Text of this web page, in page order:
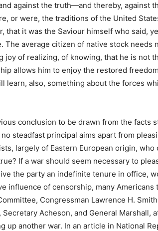
against the truth—and thereby, against
or were, the traditions of the United
that it was the Saviour himself who said,
The average citizen of native stock needs
joy of realizing, of knowing, that he is not
allows him to enjoy the restored
learn, also, something about the forces
conclusion to be drawn from the facts
no steadfast principal aims apart from
largely of Eastern European origin,
If a war should seem necessary to
the party an indefinite tenure in office,
influence of censorship, many
Congressman Lawrence H.
Secretary Acheson, and General Marshall,
up another war. In an article in National